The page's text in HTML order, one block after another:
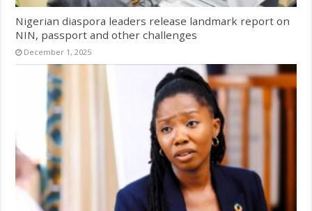
Nigerian diaspora leaders release landmark report on
NIN, passport and other challenges
December 1, 2025